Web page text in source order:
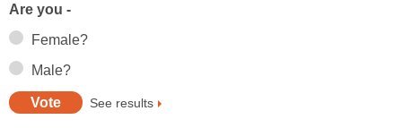
Are you -
Female?
Male?
See results